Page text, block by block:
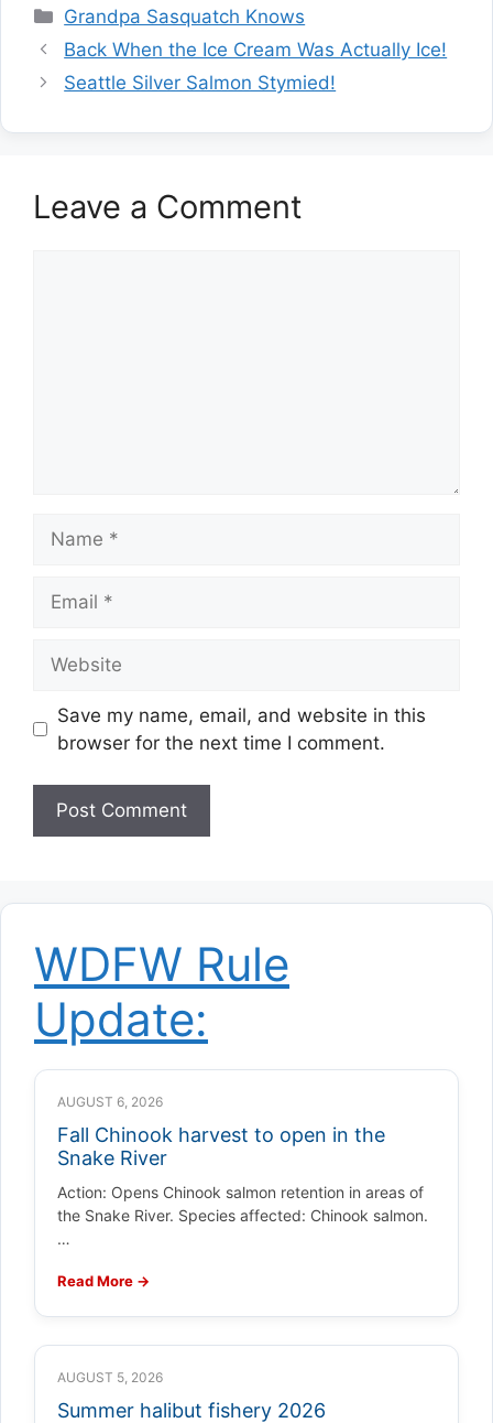
Categories
Grandpa Sasquatch Knows
Back When the Ice Cream Was Actually Ice!
Seattle Silver Salmon Stymied!
Leave a Comment
Save my name, email, and website in this
browser for the next time I comment.
WDFW Rule
Update:
AUGUST 6, 2026
Fall Chinook harvest to open in the
Snake River
Action: Opens Chinook salmon retention in areas of
the Snake River. Species affected: Chinook salmon.
…
Read More →
AUGUST 5, 2026
Summer halibut fishery 2026